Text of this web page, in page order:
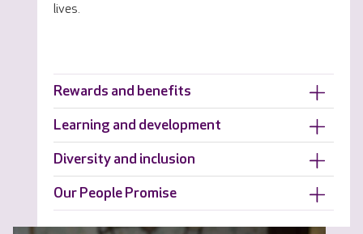
lives.
Rewards and benefits
Learning and development
Diversity and inclusion
Our People Promise